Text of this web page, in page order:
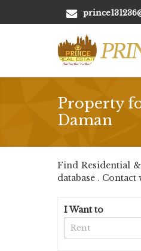
Property
Daman
Find Residential
database .
I Want to